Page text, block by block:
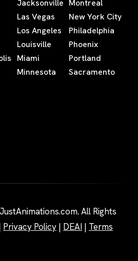
Jacksonville
Las Vegas
Los Angeles
Louisville
Miami
Minnesota
Montreal
New York City
Philadelphia
Phoenix
Portland
Sacramento
All Rights
Privacy Policy | DEAI | Terms